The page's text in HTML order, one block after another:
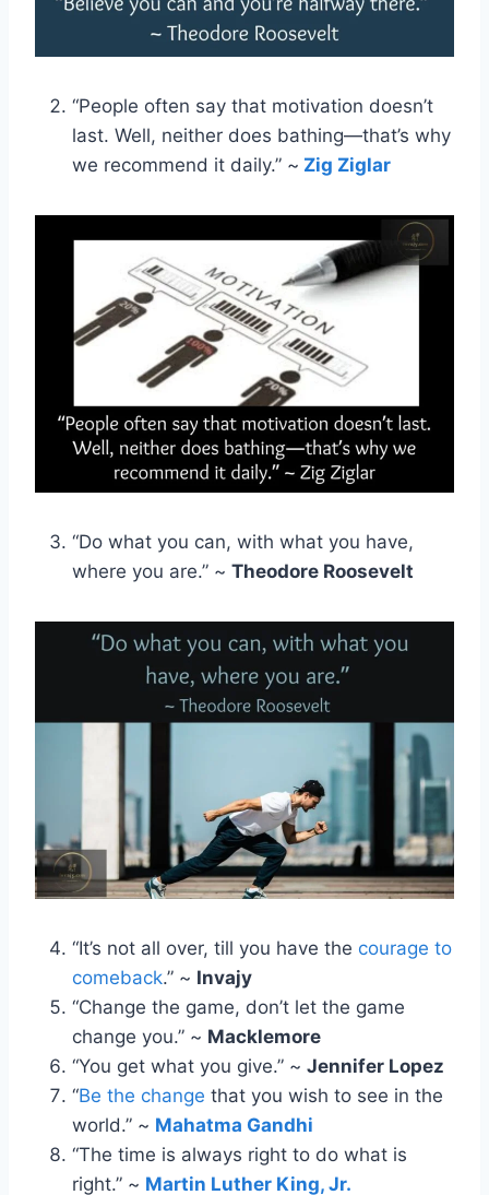
“People often say that motivation doesn’t
last. Well, neither does bathing—that’s why
we recommend it daily.” ~ Zig Ziglar
“Do what you can, with what you have,
where you are.” ~ Theodore Roosevelt
“It’s not all over, till you have the courage to
comeback.” ~ Invajy
“Change the game, don’t let the game
change you.” ~ Macklemore
“You get what you give.” ~ Jennifer Lopez
“Be the change that you wish to see in the
world.” ~ Mahatma Gandhi
“The time is always right to do what is
right.” ~ Martin Luther King, Jr.